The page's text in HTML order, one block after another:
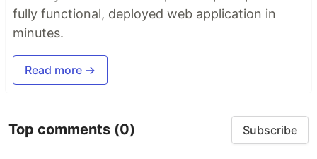
fully functional, deployed web application in
minutes.
Read more →
Top comments (0) Subscribe